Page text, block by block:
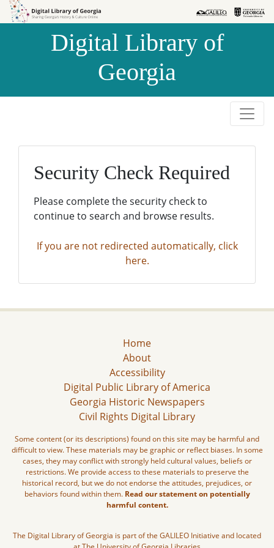
Skip to
Skip to
Digital Library of
Georgia
Security Check Required
Please complete the security check to
continue to search and browse results.
If you are not redirected automatically, click
here.
Home
About
Accessibility
Digital Public Library of America
Georgia Historic Newspapers
Civil Rights Digital Library
Some content (or its descriptions) found on this site may be harmful and
difficult to view. These materials may be graphic or reflect biases. In some
cases, they may conflict with strongly held cultural values, beliefs or
restrictions. We provide access to these materials to preserve the
historical record, but we do not endorse the attitudes, prejudices, or
behaviors found within them. Read our statement on potentially
harmful content.
The Digital Library of Georgia is part of the GALILEO Initiative and located